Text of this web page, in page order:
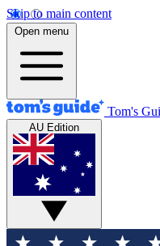
Skip to main content
Open menu
Tom's
AU Edition